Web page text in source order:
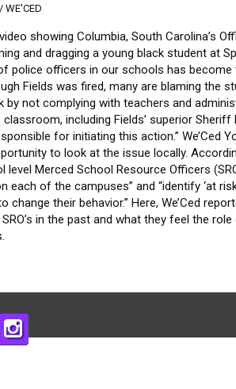
/WE'CED
showing Columbia, South Carolina’s
and dragging a young black student at
police officers in our schools has
Fields was fired, many are blaming the
by not complying with teachers and
including Fields’ superior
for initiating this action.” We’Ced
to look at the issue locally.
level Merced School Resource Officers
each of the campuses” and “identify ‘at
change their behavior.” Here, We’Ced
in the past and what they feel the role